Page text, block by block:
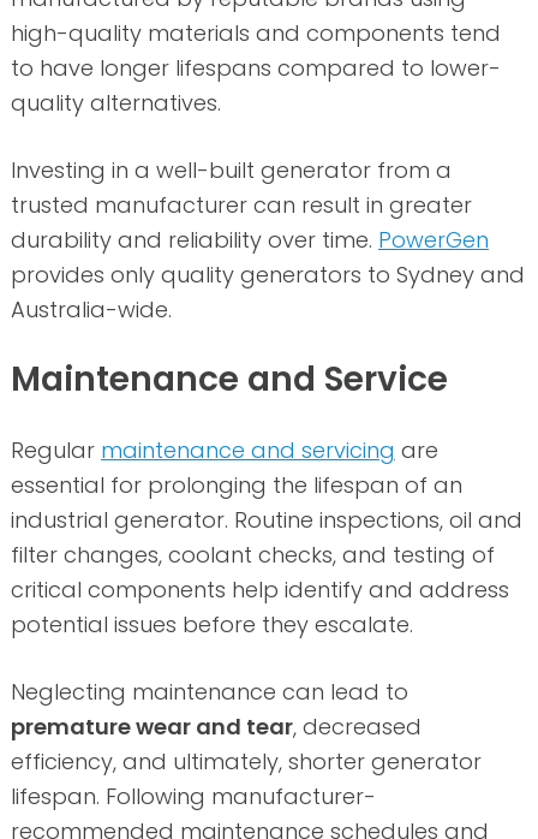
high-quality materials and components tend
to have longer lifespans compared to lower-
quality alternatives.
Investing in a well-built generator from a
trusted manufacturer can result in greater
durability and reliability over time. PowerGen
provides only quality generators to Sydney and
Australia-wide.
Maintenance and Service
Regular maintenance and servicing are
essential for prolonging the lifespan of an
industrial generator. Routine inspections, oil and
filter changes, coolant checks, and testing of
critical components help identify and address
potential issues before they escalate.
Neglecting maintenance can lead to
premature wear and tear, decreased
efficiency, and ultimately, shorter generator
lifespan. Following manufacturer-
recommended maintenance schedules and